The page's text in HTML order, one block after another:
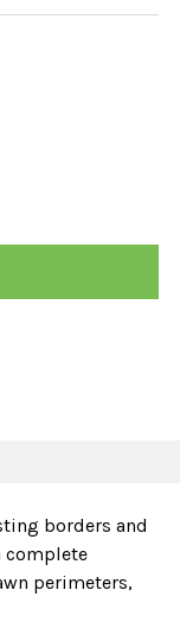
borders and
complete
perimeters,